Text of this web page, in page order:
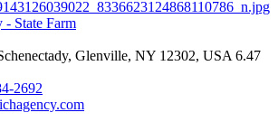
State Farm
Glenville, NY 12302, USA 6.47
2692